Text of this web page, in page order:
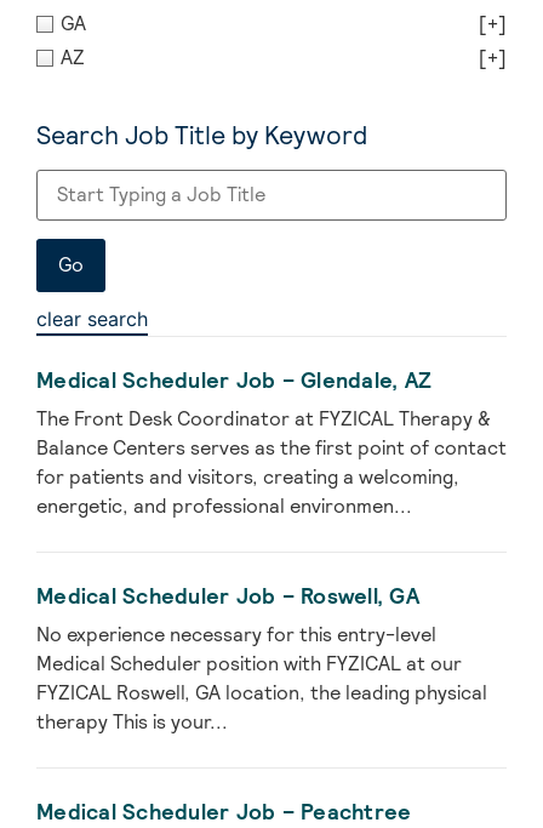
GA
[+]
AZ
[+]
Search Job Title by Keyword
clear search
Medical Scheduler Job – Glendale, AZ
The Front Desk Coordinator at FYZICAL Therapy &
Balance Centers serves as the first point of contact
for patients and visitors, creating a welcoming,
energetic, and professional environmen...
Medical Scheduler Job – Roswell, GA
No experience necessary for this entry-level
Medical Scheduler position with FYZICAL at our
FYZICAL Roswell, GA location, the leading physical
therapy This is your...
Medical Scheduler Job – Peachtree